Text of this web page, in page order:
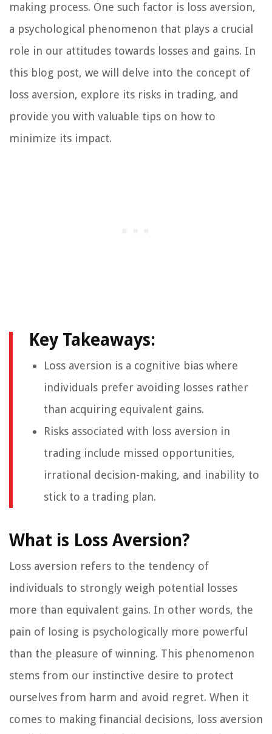
making process. One such factor is loss aversion,
a psychological phenomenon that plays a crucial
role in our attitudes towards losses and gains. In
this blog post, we will delve into the concept of
loss aversion, explore its risks in trading, and
provide you with valuable tips on how to
minimize its impact.
Key Takeaways:
Loss aversion is a cognitive bias where
individuals prefer avoiding losses rather
than acquiring equivalent gains.
Risks associated with loss aversion in
trading include missed opportunities,
irrational decision-making, and inability to
stick to a trading plan.
What is Loss Aversion?
Loss aversion refers to the tendency of
individuals to strongly weigh potential losses
more than equivalent gains. In other words, the
pain of losing is psychologically more powerful
than the pleasure of winning. This phenomenon
stems from our instinctive desire to protect
ourselves from harm and avoid regret. When it
comes to making financial decisions, loss aversion